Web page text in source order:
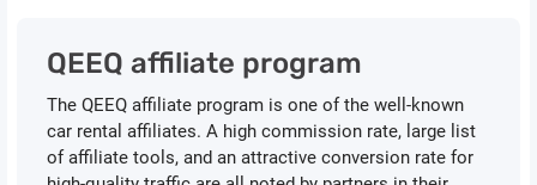
QEEQ affiliate program
The QEEQ affiliate program is one of the well-known
car rental affiliates. A high commission rate, large list
of affiliate tools, and an attractive conversion rate for